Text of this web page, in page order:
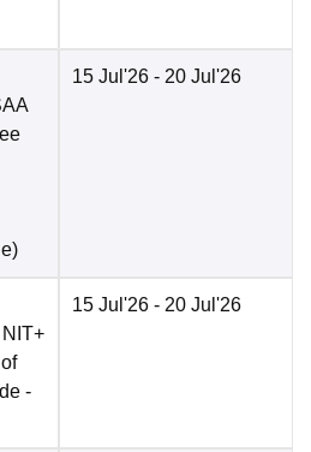
)
15 Jul'26 - 20 Jul'26
-
15 Jul'26 - 20 Jul'26